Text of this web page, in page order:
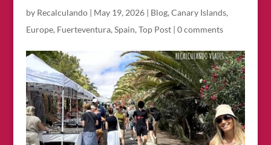
by Recalculando| May 19, 2026| Blog, Canary Islands,
Europe, Fuerteventura, Spain, Top Post| 0 comments